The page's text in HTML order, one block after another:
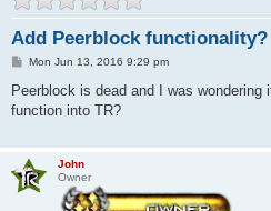
Add Peerblock functionality?
P
s
Mon Jun 13, 2016 9:29 pm
Peerblock is dead and I was
function into TR?
John
Owner